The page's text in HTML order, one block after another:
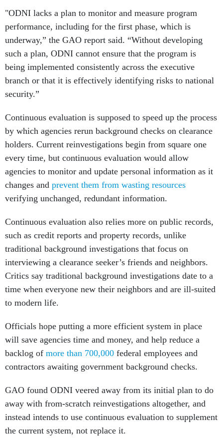
"ODNI lacks a plan to monitor and measure program
performance, including for the first phase, which is
underway,” the GAO report said. “Without developing
such a plan, ODNI cannot ensure that the program is
being implemented consistently across the executive
branch or that it is effectively identifying risks to national
security.”
Continuous evaluation is supposed to speed up the process
by which agencies rerun background checks on clearance
holders. Current reinvestigations begin from square one
every time, but continuous evaluation would allow
agencies to monitor and update personal information as it
changes and prevent them from wasting resources
verifying unchanged, redundant information.
Continuous evaluation also relies more on public records,
such as credit reports and property records, unlike
traditional background investigations that focus on
interviewing a clearance seeker’s friends and neighbors.
Critics say traditional background investigations date to a
time when everyone new their neighbors and are ill-suited
to modern life.
Officials hope putting a more efficient system in place
will save agencies time and money, and help reduce a
backlog of more than 700,000 federal employees and
contractors awaiting government background checks.
GAO found ODNI veered away from its initial plan to do
away with from-scratch reinvestigations altogether, and
instead intends to use continuous evaluation to supplement
the current system, not replace it.